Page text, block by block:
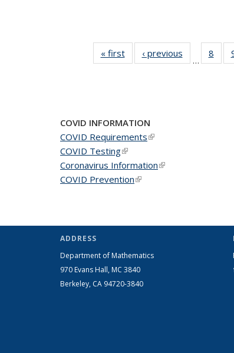
« firstNews‹ previous
…
8
of
COVID INFORMATION
COVID Requirements(link is external)
COVID Testing(link is external)
Coronavirus Information(link is external)
COVID Prevention(link is external)
ADDRESS
Department of Mathematics
970 Evans Hall, MC 3840
Berkeley, CA 94720-3840